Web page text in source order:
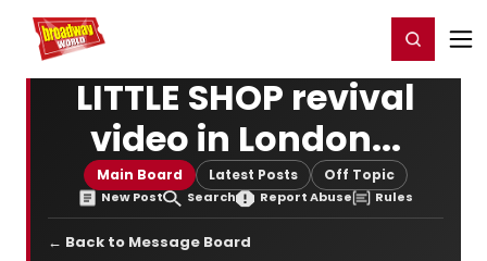
Home For You Register/Login
LITTLE SHOP revival
video in London...
Main Board Latest Posts Off Topic
New Post Search Report Abuse Rules
← Back to Message Board